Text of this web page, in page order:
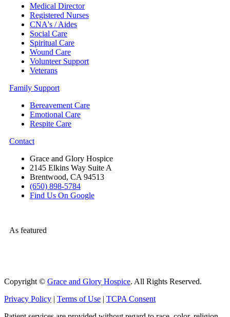
Medical Director
Registered Nurses
CNA's / Aides
Social Care
Spiritual Care
Wound Care
Volunteer Support
Veterans
Family Support
Bereavement Care
Emotional Care
Respite Care
Contact
Grace and Glory Hospice
2145 Elkins Way Suite A
Brentwood, CA 94513
(650) 898-5784
Find Us On Google
As featured
Copyright © Grace and Glory Hospice. All Rights Reserved.
Privacy Policy | Terms of Use | TCPA Consent